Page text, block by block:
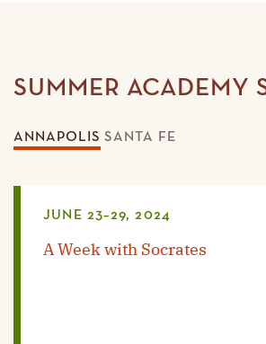
SUMMER ACADEMY
ANNAPOLIS SANTA FE
JUNE 23–29, 2024
A Week with Socrates